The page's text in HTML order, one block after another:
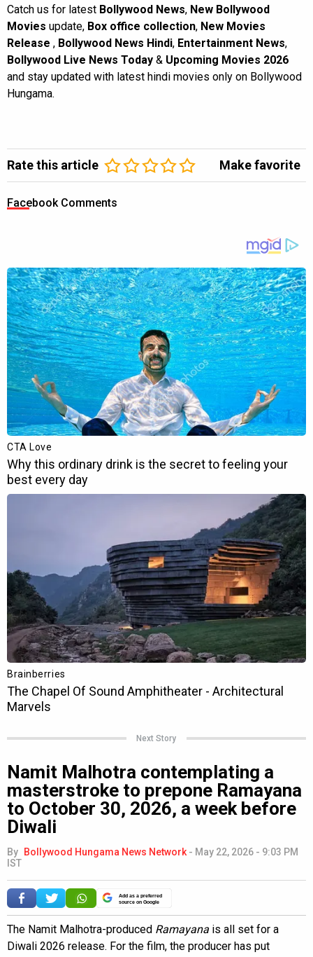
Catch us for latest Bollywood News, New Bollywood
Movies update, Box office collection, New Movies
Release , Bollywood News Hindi, Entertainment News,
Bollywood Live News Today & Upcoming Movies 2026
and stay updated with latest hindi movies only on Bollywood
Hungama.
Rate this article Make favorite
Facebook Comments
Next Story
Namit Malhotra contemplating a
masterstroke to prepone Ramayana
to October 30, 2026, a week before
Diwali
By Bollywood Hungama News Network- May 22, 2026 - 9:03 PM
IST
Add as a preferred
source on Google
The Namit Malhotra-produced Ramayana is all set for a
Diwali 2026 release. For the film, the producer has put